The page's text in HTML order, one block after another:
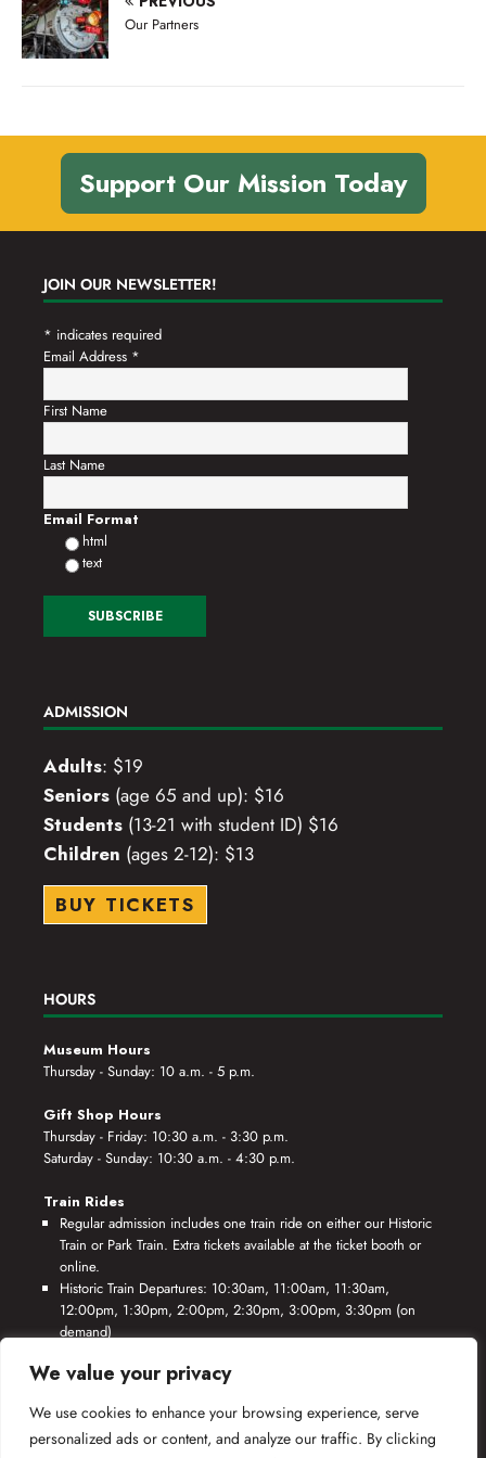
We value your privacy
We use cookies to enhance your browsing experience, serve
personalized ads or content, and analyze our traffic. By clicking
e
w
s
a
t
i
o
Our Partners
Support Our Mission Today
JOIN OUR NEWSLETTER!
* indicates required
Email Address *
First Name
Last Name
Email Format
html
text
ADMISSION
Adults: $19
Seniors (age 65 and up): $16
Students (13-21 with student ID) $16
Children (ages 2-12): $13
BUY TICKETS
HOURS
Museum Hours
Thursday - Sunday: 10 a.m. - 5 p.m.
Gift Shop Hours
Thursday - Friday: 10:30 a.m. - 3:30 p.m.
Saturday - Sunday: 10:30 a.m. - 4:30 p.m.
Train Rides
Regular admission includes one train ride on either our Historic
Train or Park Train. Extra tickets available at the ticket booth or
online.
Historic Train Departures: 10:30am, 11:00am, 11:30am,
12:00pm, 1:30pm, 2:00pm, 2:30pm, 3:00pm, 3:30pm (on
demand)
1:55pm, 2:25pm, 2:55pm, 3:25pm, 3:55pm (on demand)
*Rides based on crew availability and safe operating conditions.